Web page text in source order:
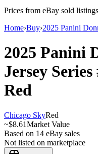
Prices from eBay sold listings
Home›Buy›2025 Panini
2025 Panini
Jersey Series
Red
Chicago SkyRed
~$8.61Market Value
Based on 14 eBay sales
Not listed on marketplace